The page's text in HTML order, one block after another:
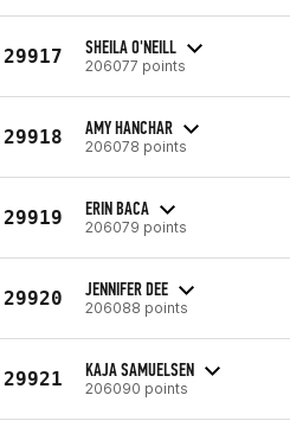
29917 SHEILA O'NEILL
206077 points
29918 AMY HANCHAR
206078 points
29919 ERIN BACA
206079 points
29920 JENNIFER DEE
206088 points
29921 KAJA SAMUELSEN
206090 points